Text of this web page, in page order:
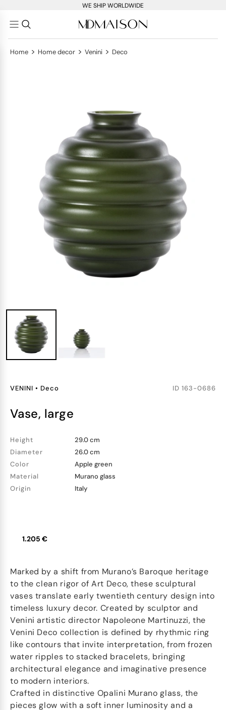
WE SHIP WORLDWIDE
Home > Home decor > Venini > Deco
VENINI • Deco ID 163-0686
vase, large
Height
29.0 cm
Diameter
26.0 cm
Color
Apple green
Material
Murano glass
Origin
Italy
1.205 €
Marked by a shift from Murano’s Baroque heritage
to the clean rigor of Art Deco, these sculptural
vases translate early twentieth century design into
timeless luxury decor. Created by sculptor and
Venini artistic director Napoleone Martinuzzi, the
Venini Deco collection is defined by rhythmic ring
like contours that invite interpretation, from frozen
water ripples to stacked bracelets, bringing
architectural elegance and imaginative presence
to modern interiors.
Crafted in distinctive Opalini Murano glass, the
pieces glow with a soft inner luminosity and a